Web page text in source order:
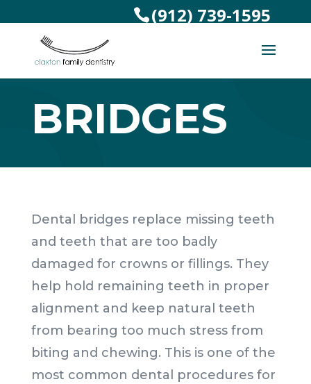
(912) 739-1595
BRIDGES
Dental bridges replace missing teeth
and teeth that are too badly
damaged for crowns or fillings. They
help hold remaining teeth in proper
alignment and keep natural teeth
from bearing too much stress from
biting and chewing. This is one of the
most common dental procedures for